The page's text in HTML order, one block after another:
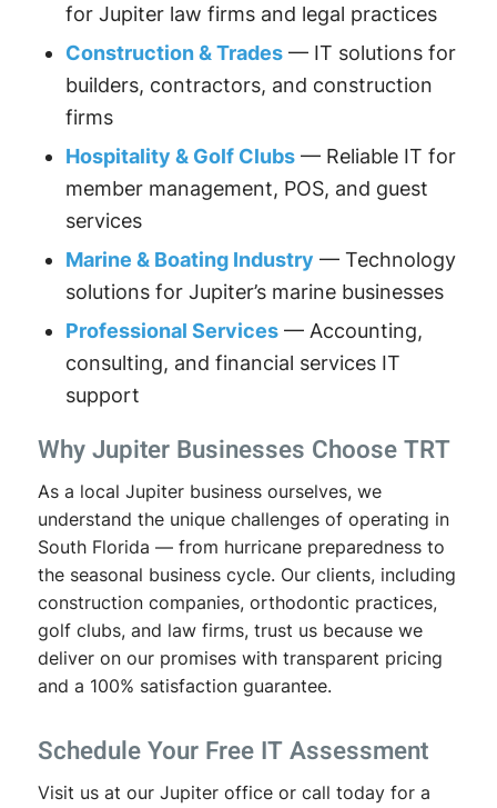
for Jupiter law firms and legal practices
Construction & Trades— IT solutions for
builders, contractors, and construction
firms
Hospitality & Golf Clubs— Reliable IT for
member management, POS, and guest
services
Marine & Boating Industry — Technology
solutions for Jupiter’s marine businesses
Professional Services— Accounting,
consulting, and financial services IT
support
Why Jupiter Businesses Choose TRT
As a local Jupiter business ourselves, we
understand the unique challenges of operating in
South Florida — from hurricane preparedness to
the seasonal business cycle. Our clients, including
construction companies, orthodontic practices,
golf clubs, and law firms, trust us because we
deliver on our promises with transparent pricing
and a 100% satisfaction guarantee.
Schedule Your Free IT Assessment
Visit us at our Jupiter office or call today for a